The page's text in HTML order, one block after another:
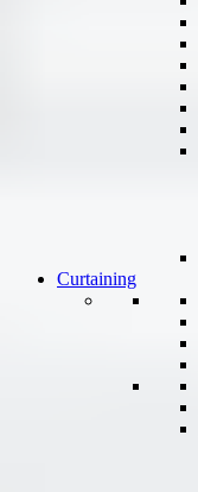
Curtaining